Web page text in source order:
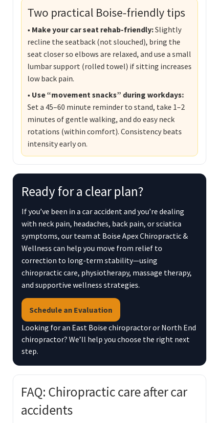
Two practical Boise-friendly tips
• Make your car seat rehab-friendly:Slightly
recline the seatback (not slouched), bring the
seat closer so elbows are relaxed, and use a small
lumbar support (rolled towel) if sitting increases
low back pain.
• Use “movement snacks” during workdays:
Set a 45–60 minute reminder to stand, take 1–2
minutes of gentle walking, and do easy neck
rotations (within comfort). Consistency beats
intensity early on.
Ready for a clear plan?
If you’ve been in a car accident and you’re dealing
with neck pain, headaches, back pain, or sciatica
symptoms, our team at Boise Apex Chiropractic &
Wellness can help you move from relief to
correction to long-term stability—using
chiropractic care, physiotherapy, massage therapy,
and supportive wellness strategies.
Schedule an Evaluation
Looking for an East Boise chiropractor or North End
chiropractor? We’ll help you choose the right next
step.
FAQ: Chiropractic care after car
accidents